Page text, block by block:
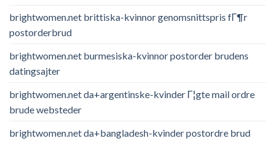
brightwomen.net brittiska-kvinnor genomsnittspris fГ¶r
postorderbrud
brightwomen.net burmesiska-kvinnor postorder brudens
datingsajter
brightwomen.net da+argentinske-kvinder Г¦gte mail ordre
brude websteder
brightwomen.net da+bangladesh-kvinder postordre brud